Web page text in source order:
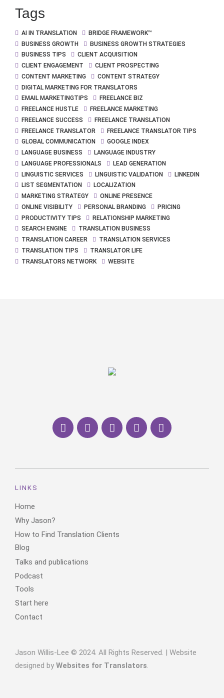
Tags
AI IN TRANSLATION
BRIDGE FRAMEWORK™
BUSINESS GROWTH
BUSINESS GROWTH STRATEGIES
BUSINESS TIPS
CLIENT ACQUISITION
CLIENT ENGAGEMENT
CLIENT PROSPECTING
CONTENT MARKETING
CONTENT STRATEGY
DIGITAL MARKETING FOR TRANSLATORS
EMAIL MARKETINGTIPS
FREELANCE BIZ
FREELANCE HUSTLE
FREELANCE MARKETING
FREELANCE SUCCESS
FREELANCE TRANSLATION
FREELANCE TRANSLATOR
FREELANCE TRANSLATOR TIPS
GLOBAL COMMUNICATION
GOOGLE INDEX
LANGUAGE BUSINESS
LANGUAGE INDUSTRY
LANGUAGE PROFESSIONALS
LEAD GENERATION
LINGUISTIC SERVICES
LINGUISTIC VALIDATION
LINKEDIN
LIST SEGMENTATION
LOCALIZATION
MARKETING STRATEGY
ONLINE PRESENCE
ONLINE VISIBILITY
PERSONAL BRANDING
PRICING
PRODUCTIVITY TIPS
RELATIONSHIP MARKETING
SEARCH ENGINE
TRANSLATION BUSINESS
TRANSLATION CAREER
TRANSLATION SERVICES
TRANSLATION TIPS
TRANSLATOR LIFE
TRANSLATORS NETWORK
WEBSITE
LINKS
Home
Why Jason?
How to Find Translation Clients
Blog
Talks and publications
Podcast
Tools
Start here
Contact
Jason Willis-Lee © 2024. All Rights Reserved. | Website
designed by Websites for Translators.